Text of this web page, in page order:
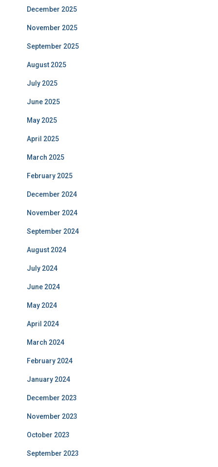
December 2025
November 2025
September 2025
August 2025
July 2025
June 2025
May 2025
April 2025
March 2025
February 2025
December 2024
November 2024
September 2024
August 2024
July 2024
June 2024
May 2024
April 2024
March 2024
February 2024
January 2024
December 2023
November 2023
October 2023
September 2023